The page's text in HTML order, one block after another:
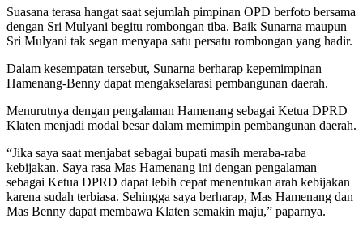
Suasana terasa hangat saat sejumlah pimpinan OPD berfoto bersama
dengan Sri Mulyani begitu rombongan tiba. Baik Sunarna maupun
Sri Mulyani tak segan menyapa satu persatu rombongan yang hadir.
Dalam kesempatan tersebut, Sunarna berharap kepemimpinan
Hamenang-Benny dapat mengakselarasi pembangunan daerah.
Menurutnya dengan pengalaman Hamenang sebagai Ketua DPRD
Klaten menjadi modal besar dalam memimpin pembangunan daerah.
“Jika saya saat menjabat sebagai bupati masih meraba-raba
kebijakan. Saya rasa Mas Hamenang ini dengan pengalaman
sebagai Ketua DPRD dapat lebih cepat menentukan arah kebijakan
karena sudah terbiasa. Sehingga saya berharap, Mas Hamenang dan
Mas Benny dapat membawa Klaten semakin maju,” paparnya.